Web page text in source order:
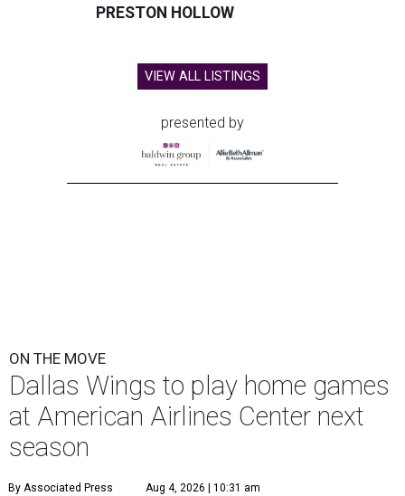
PRESTON HOLLOW
VIEW ALL LISTINGS
presented by
ON THE MOVE
Dallas Wings to play home games
at American Airlines Center next
season
By Associated Press Aug 4, 2026 | 10:31 am